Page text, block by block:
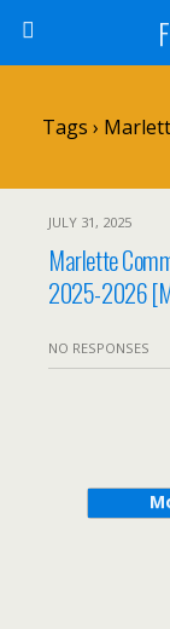
Tags ›
JULY 31, 2025
Marlette
2025-2026
NO RESPONSES